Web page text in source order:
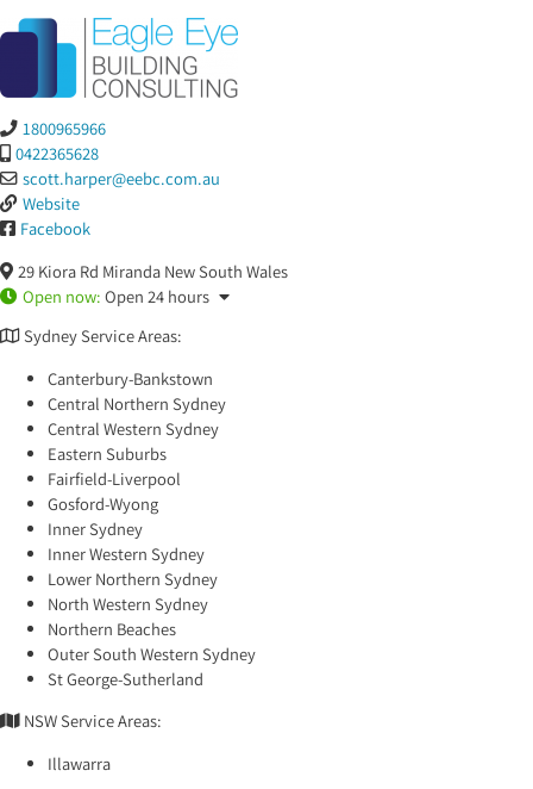
1800965966
0422365628
scott.harper@eebc.com.au
Website
Facebook
29 Kiora Rd Miranda New South Wales
Open now:Open 24 hours
Sydney Service Areas:
Canterbury-Bankstown
Central Northern Sydney
Central Western Sydney
Eastern Suburbs
Fairfield-Liverpool
Gosford-Wyong
Inner Sydney
Inner Western Sydney
Lower Northern Sydney
North Western Sydney
Northern Beaches
Outer South Western Sydney
St George-Sutherland
NSW Service Areas:
Illawarra